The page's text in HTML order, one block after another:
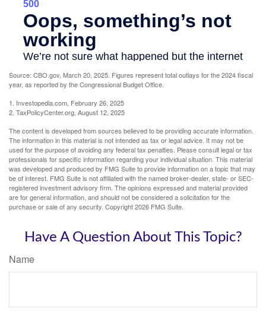
Source: CBO.gov, March 20, 2025. Figures represent total outlays for the 2024 fiscal
year, as reported by the Congressional Budget Office.
1. Investopedia.com, February 26, 2025
2. TaxPolicyCenter.org, August 12, 2025
The content is developed from sources believed to be providing accurate information.
The information in this material is not intended as tax or legal advice. It may not be
used for the purpose of avoiding any federal tax penalties. Please consult legal or tax
professionals for specific information regarding your individual situation. This material
was developed and produced by FMG Suite to provide information on a topic that may
be of interest. FMG Suite is not affiliated with the named broker-dealer, state- or SEC-
registered investment advisory firm. The opinions expressed and material provided
are for general information, and should not be considered a solicitation for the
purchase or sale of any security. Copyright2026 FMG Suite.
Have A Question About This Topic?
Name